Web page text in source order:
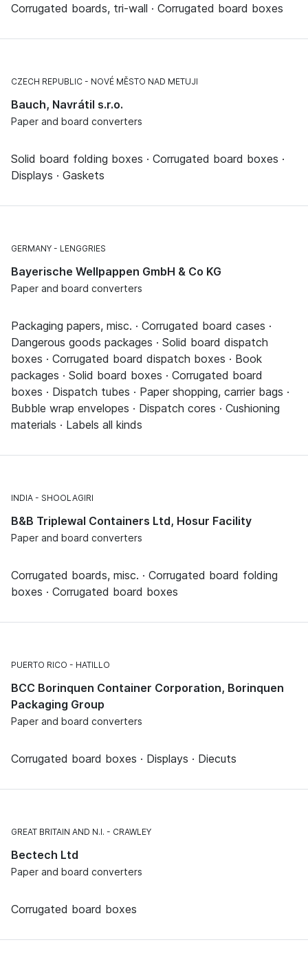
Corrugated boards, tri-wall · Corrugated board boxes
CZECH REPUBLIC NOVÉ MĚSTO NAD METUJI
Bauch, Navrátil s.r.o.
Paper and board converters
Solid board folding boxes · Corrugated board boxes ·
Displays · Gaskets
GERMANY LENGGRIES
Bayerische Wellpappen GmbH & Co KG
Paper and board converters
Packaging papers, misc. · Corrugated board cases ·
Dangerous goods packages · Solid board dispatch
boxes · Corrugated board dispatch boxes · Book
packages · Solid board boxes · Corrugated board
boxes · Dispatch tubes · Paper shopping, carrier bags ·
Bubble wrap envelopes · Dispatch cores · Cushioning
materials · Labels all kinds
INDIA SHOOLAGIRI
B&B Triplewal Containers Ltd, Hosur Facility
Paper and board converters
Corrugated boards, misc. · Corrugated board folding
boxes · Corrugated board boxes
PUERTO RICO HATILLO
BCC Borinquen Container Corporation, Borinquen
Packaging Group
Paper and board converters
Corrugated board boxes · Displays · Diecuts
GREAT BRITAIN AND N.I. CRAWLEY
Bectech Ltd
Paper and board converters
Corrugated board boxes